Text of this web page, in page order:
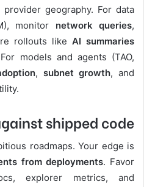
geography. For data
monitor network queries,
rollouts like AI summaries
models and agents (TAO,
, subnet growth, and
shipped code
roadmaps. Your edge is
from deployments. Favor
explorer metrics, and